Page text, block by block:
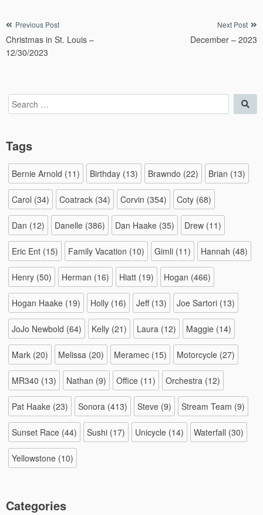
Post
navigation
Previous Post
Christmas in St. Louis –
12/30/2023
Next Post
December – 2023
Search
for:
Tags
Bernie Arnold (11) Birthday (13) Brawndo (22) Brian (13)
Carol (34) Coatrack (34) Corvin (354) Coty (68)
Dan (12) Danelle (386) Dan Haake (35) Drew (11)
Eric Ent (15) Family Vacation (10) Gimli (11) Hannah (48)
Henry (50) Herman (16) Hiatt (19) Hogan (466)
Hogan Haake (19) Holly (16) Jeff(13) Joe Sartori (13)
JoJo Newbold (64) Kelly (21) Laura (12) Maggie (14)
Mark (20) Melissa (20) Meramec (15) Motorcycle (27)
MR340 (13) Nathan (9) Office (11) Orchestra (12)
Pat Haake (23) Sonora (413) Steve (9) Stream Team (9)
Sunset Race (44) Sushi (17) Unicycle (14) Waterfall (30)
Yellowstone (10)
Categories